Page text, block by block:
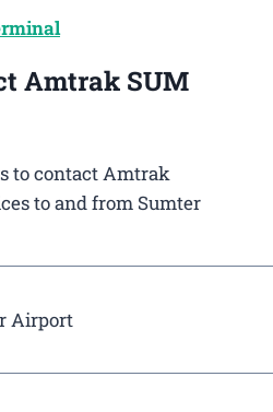
Amtrak SUM
to contact Amtrak
to and from Sumter
Airport